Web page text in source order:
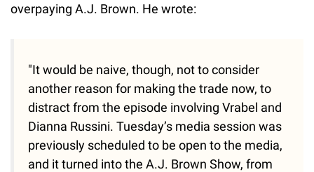
overpaying A.J. Brown. He wrote:
"It would be naive, though, not to consider
another reason for making the trade now, to
distract from the episode involving Vrabel and
Dianna Russini. Tuesday’s media session was
previously scheduled to be open to the media,
and it turned into the A.J. Brown Show, from